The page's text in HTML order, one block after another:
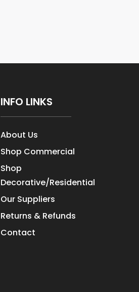
INFO LINKS
About Us
Shop Commercial
Shop
Decorative/Residential
Our Suppliers
Returns & Refunds
Contact